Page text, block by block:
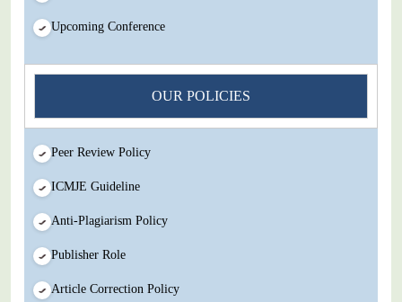
Upcoming Conference
OUR POLICIES
Peer Review Policy
ICMJE Guideline
Anti-Plagiarism Policy
Publisher Role
Article Correction Policy